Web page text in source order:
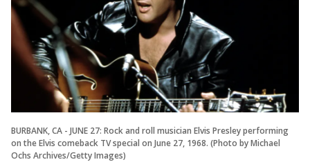
BURBANK, CA - JUNE 27: Rock and roll musician Elvis Presley performing
on the Elvis comeback TV special on June 27, 1968. (Photo by Michael
Ochs Archives/Getty Images)